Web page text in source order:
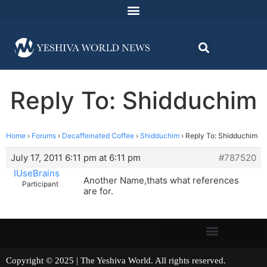
Reply To: Shidduchim
Home › Forums › Decaffeinated Coffee › Shidduchim › Reply To: Shidduchim
July 17, 2011 6:11 pm at 6:11 pm
#787520
IUseBrains
Participant
Another Name,thats what references
are for.
Copyright © 2025 | The Yeshiva World. All rights reserved.